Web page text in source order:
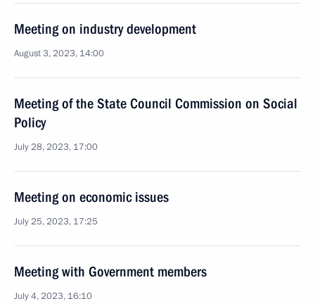
Meeting on industry development
August 3, 2023, 14:00
Meeting of the State Council Commission on Social
Policy
July 28, 2023, 17:00
Meeting on economic issues
July 25, 2023, 17:25
Meeting with Government members
July 4, 2023, 16:10